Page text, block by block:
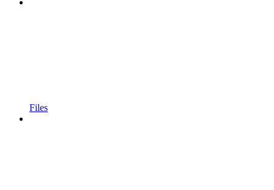
Files